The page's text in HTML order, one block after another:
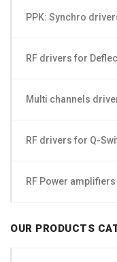
PPK: Synchro
RF drivers for
Multi channels
RF drivers for Q-
RF Power amplifiers
OUR PRODUCTS